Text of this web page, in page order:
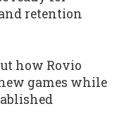
retention
how Rovio
games while